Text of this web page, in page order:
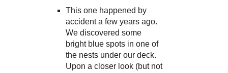
This one happened by
accident a few years ago.
We discovered some
bright blue spots in one of
the nests under our deck.
Upon a closer look (but not